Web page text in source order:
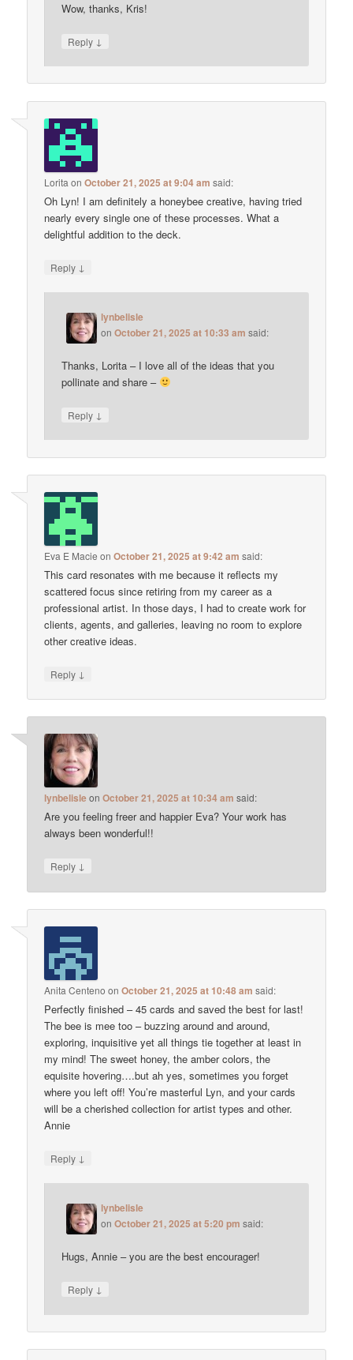
Wow, thanks, Kris!
Reply ↓
Lorita onOctober 21, 2025 at 9:04 am said:
Oh Lyn! I am definitely a honeybee creative, having tried
nearly every single one of these processes. What a
delightful addition to the deck.
Reply ↓
lynbelisle
onOctober 21, 2025 at 10:33 am said:
Thanks, Lorita – I love all of the ideas that you
pollinate and share –
Reply ↓
Eva E Macie onOctober 21, 2025 at 9:42 am said:
This card resonates with me because it reflects my
scattered focus since retiring from my career as a
professional artist. In those days, I had to create work for
clients, agents, and galleries, leaving no room to explore
other creative ideas.
Reply ↓
lynbelisleonOctober 21, 2025 at 10:34 am said:
Are you feeling freer and happier Eva? Your work has
always been wonderful!!
Reply ↓
Anita Centeno onOctober 21, 2025 at 10:48 am said:
Perfectly finished – 45 cards and saved the best for last!
The bee is mee too – buzzing around and around,
exploring, inquisitive yet all things tie together at least in
my mind! The sweet honey, the amber colors, the
equisite hovering….but ah yes, sometimes you forget
where you left off! You’re masterful Lyn, and your cards
will be a cherished collection for artist types and other.
Annie
Reply ↓
lynbelisle
onOctober 21, 2025 at 5:20 pm said:
Hugs, Annie – you are the best encourager!
Reply ↓